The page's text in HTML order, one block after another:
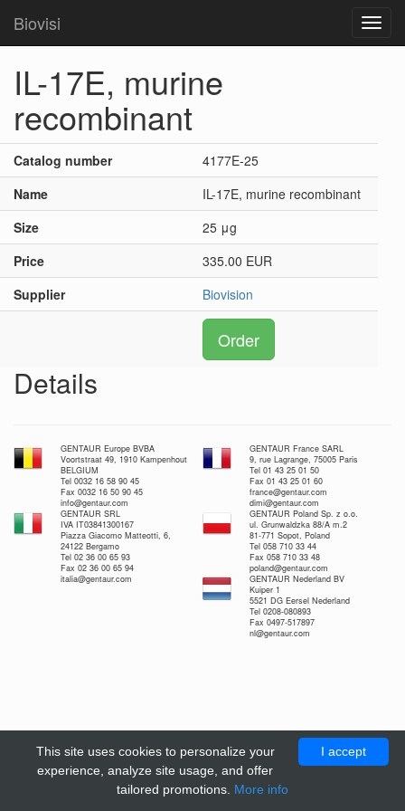
Biovisi
IL-17E, murine
recombinant
Catalog number
4177E-25
Name
IL-17E, murine recombinant
Size
25 μg
Price
335.00 EUR
Supplier
Biovision
Order
Details
GENTAUR Europe BVBA
Voortstraat 49, 1910 Kampenhout
BELGIUM
Tel 0032 16 58 90 45
Fax 0032 16 50 90 45
info@gentaur.com
GENTAUR France SARL
9, rue Lagrange, 75005 Paris
Tel 01 43 25 01 50
Fax 01 43 25 01 60
france@gentaur.com
dimi@gentaur.com
GENTAUR SRL
IVA IT03841300167
Piazza Giacomo Matteotti, 6,
24122 Bergamo
Tel 02 36 00 65 93
Fax 02 36 00 65 94
italia@gentaur.com
GENTAUR Poland Sp. z o.o.
ul. Grunwaldzka 88/A m.2
81-771 Sopot, Poland
Tel 058 710 33 44
Fax 058 710 33 48
poland@gentaur.com
GENTAUR Nederland BV
Kuiper 1
5521 DG Eersel Nederland
Tel 0208-080893
Fax 0497-517897
nl@gentaur.com
I accept
This site uses cookies to personalize your
experience, analyze site usage, and offer
tailored promotions. More info